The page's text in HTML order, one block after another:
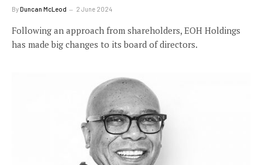
ByDuncan McLeod 2 June 2024
Following an approach from shareholders, EOH Holdings
has made big changes to its board of directors.